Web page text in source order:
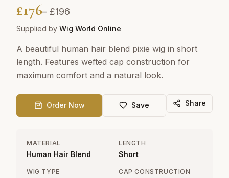
£176– £196
Supplied by Wig World Online
A beautiful human hair blend pixie wig in short
length. Features wefted cap construction for
maximum comfort and a natural look.
Order Now Save Share
MATERIAL
Human Hair Blend
LENGTH
Short
WIG TYPE CAP CONSTRUCTION